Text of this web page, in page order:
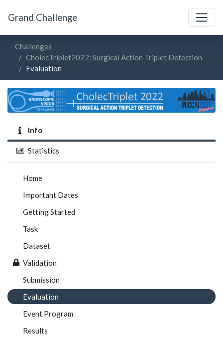
Grand Challenge
Challenges
CholecTriplet2022: Surgical Action Triplet Detection
Evaluation
Info
Statistics
Home
Important Dates
Getting Started
Task
Dataset
Validation
Submission
Evaluation
Event Program
Results